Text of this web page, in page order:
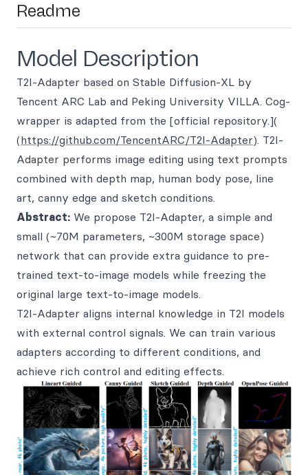
Readme
Model Description
T2I-Adapter based on Stable Diffusion-XL by
Tencent ARC Lab and Peking University VILLA. Cog-
wrapper is adapted from the [official repository.](
(https://github.com/TencentARC/T2I-Adapter). T2I-
Adapter performs image editing using text prompts
combined with depth map, human body pose, line
art, canny edge and sketch conditions.
Abstract: We propose T2I-Adapter, a simple and
small (~70M parameters, ~300M storage space)
network that can provide extra guidance to pre-
trained text-to-image models while freezing the
original large text-to-image models.
T2I-Adapter aligns internal knowledge in T2I models
with external control signals. We can train various
adapters according to different conditions, and
achieve rich control and editing effects.